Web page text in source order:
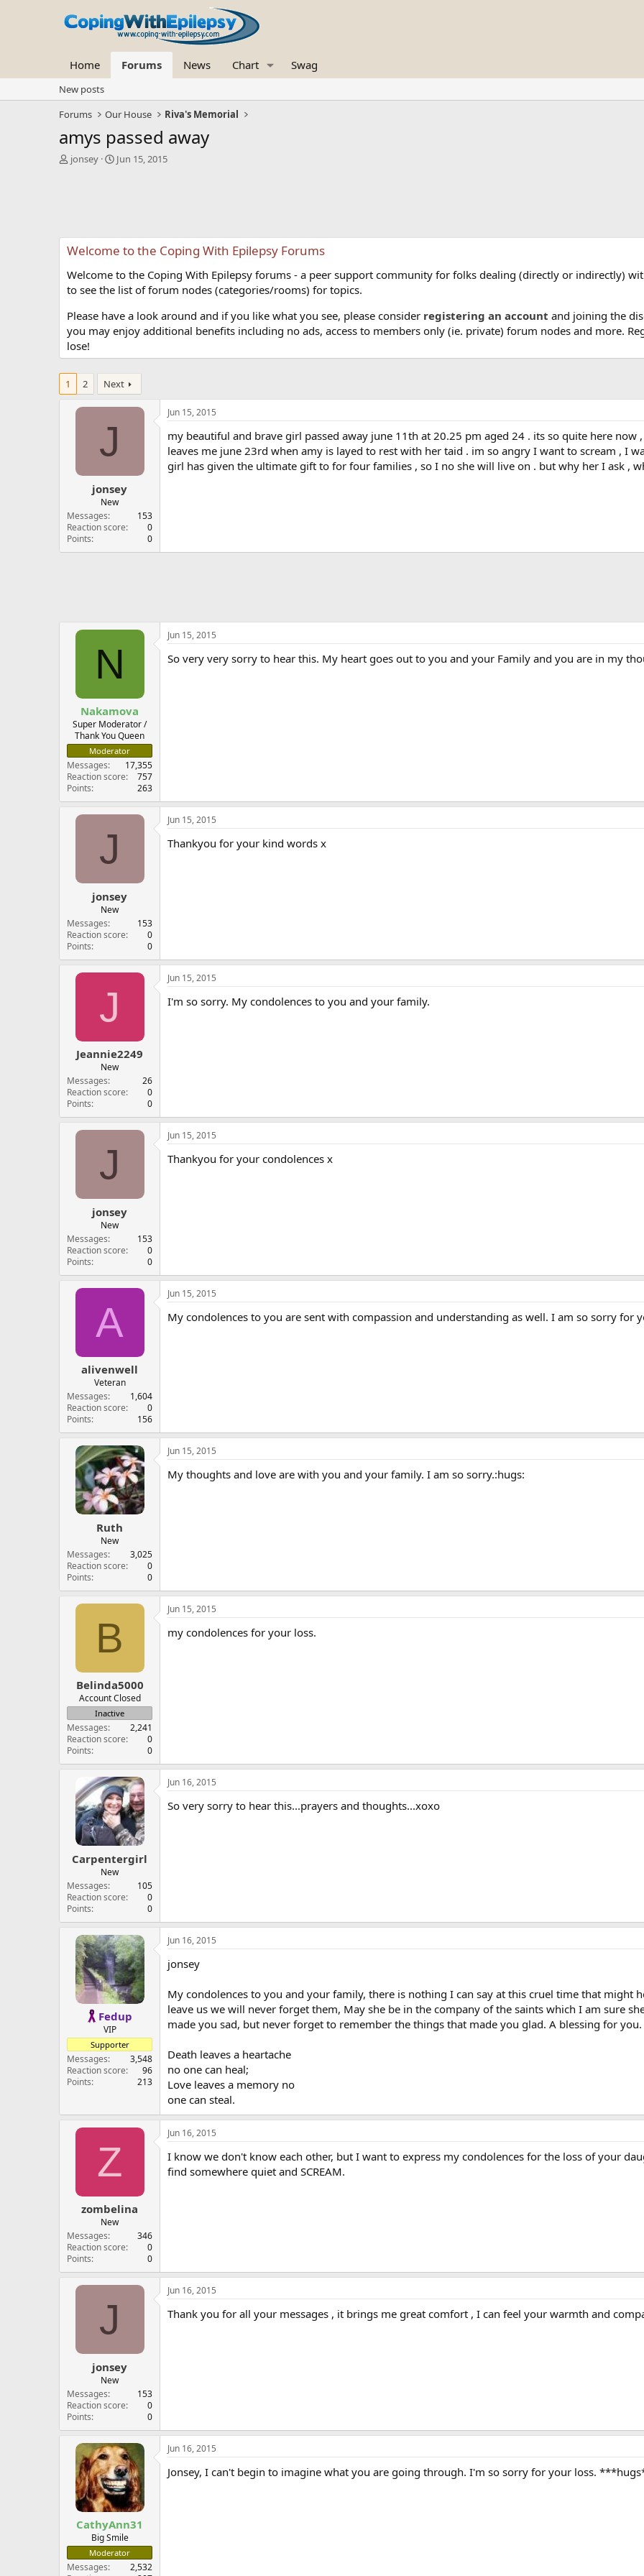
Home Forums News Chart Swag
New posts
Forums
Our House Riva's Memorial
amys passed away
T
s
t
r
t
r
jonsey
S
a
t
Jun 15, 2015
Welcome to the Coping With Epilepsy Forums
Welcome to the Coping With Epilepsy forums - a peer support community for folks dealing (directly or indirectly)
to see the list of forum nodes (categories/rooms) for topics.
Please have a look around and if you like what you see, please consider registering an account and joining the
you may enjoy additional benefits including no ads, access to members only (ie. private) forum nodes and more.
lose!
1 2 Next
J
jonsey
New
Messages
153
Reaction score
0
Points
0
Jun 15, 2015
my beautiful and brave girl passed away june 11th at 20.25 pm aged 24 . its so quite here
leaves me june 23rd when amy is layed to rest with her taid . im so angry I want to scream , I
girl has given the ultimate gift to for four families , so I no she will live on . but why her I ask ,
N
Nakamova
Super Moderator /
Thank You Queen
Moderator
Messages
17,355
Reaction score
757
Points
263
Jun 15, 2015
So very very sorry to hear this. My heart goes out to you and your Family and you are in my
J
jonsey
New
Messages
153
Reaction score
0
Points
0
Jun 15, 2015
Thankyou for your kind words x
J
Jeannie2249
New
Messages
26
Reaction score
0
Points
0
Jun 15, 2015
I'm so sorry. My condolences to you and your family.
J
jonsey
New
Messages
153
Reaction score
0
Points
0
Jun 15, 2015
Thankyou for your condolences x
A
alivenwell
Veteran
Messages
1,604
Reaction score
0
Points
156
Jun 15, 2015
My condolences to you are sent with compassion and understanding as well. I am so sorry for
Ruth
New
Messages
3,025
Reaction score
0
Points
0
Jun 15, 2015
My thoughts and love are with you and your family. I am so sorry.:hugs:
B
Belinda5000
Account Closed
Inactive
Messages
2,241
Reaction score
0
Points
0
Jun 15, 2015
my condolences for your loss.
Carpentergirl
New
Messages
105
Reaction score
0
Points
0
Jun 16, 2015
So very sorry to hear this...prayers and thoughts...xoxo
Fedup
VIP
Supporter
Messages
3,548
Reaction score
96
Points
213
Jun 16, 2015
jonsey
My condolences to you and your family, there is nothing I can say at this cruel time that might
leave us we will never forget them, May she be in the company of the saints which I am sure
made you sad, but never forget to remember the things that made you glad. A blessing for you.
Death leaves a heartache
no one can heal;
Love leaves a memory no
one can steal.
Z
zombelina
New
Messages
346
Reaction score
0
Points
0
Jun 16, 2015
I know we don't know each other, but I want to express my condolences for the loss of your
find somewhere quiet and SCREAM.
J
jonsey
New
Messages
153
Reaction score
0
Points
0
Jun 16, 2015
Thank you for all your messages , it brings me great comfort , I can feel your warmth and
CathyAnn31
Big Smile
Moderator
Messages
2,532
Jun 16, 2015
Jonsey, I can't begin to imagine what you are going through. I'm so sorry for your loss.